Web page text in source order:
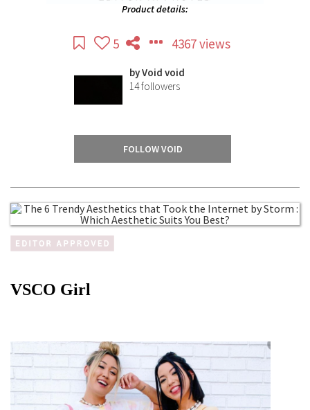
Product details:
5 4367 views
by
Void void
14followers
FOLLOW VOID
VSCO Girl